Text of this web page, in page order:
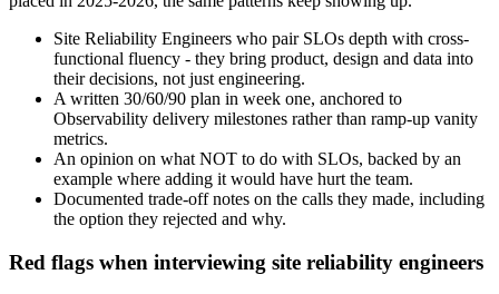
Site Reliability Engineers who pair SLOs depth with cross-
functional fluency - they bring product, design and data into
their decisions, not just engineering.
A written 30/60/90 plan in week one, anchored to
Observability delivery milestones rather than ramp-up vanity
metrics.
An opinion on what NOT to do with SLOs, backed by an
example where adding it would have hurt the team.
Documented trade-off notes on the calls they made, including
the option they rejected and why.
Red flags when interviewing site reliability engineers